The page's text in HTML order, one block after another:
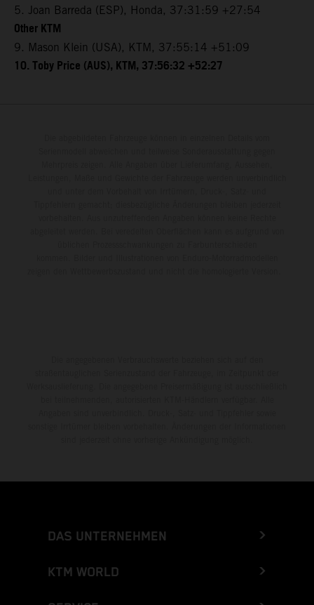
5. Joan Barreda (ESP), Honda, 37:31:59 +27:54
Other KTM
9. Mason Klein (USA), KTM, 37:55:14 +51:09
10. Toby Price (AUS), KTM, 37:56:32 +52:27
DAS UNTERNEHMEN
KTM WORLD